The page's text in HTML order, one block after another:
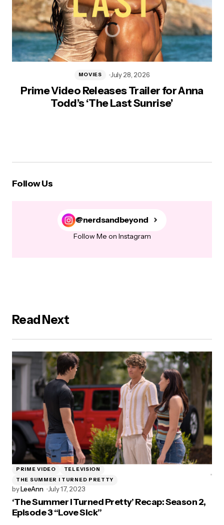
Prime Video Releases Trailer for Anna
Todd’s ‘The Last Sunrise’
MOVIES July 28, 2026
Follow Us
@nerdsandbeyond
Follow Me on Instagram
Read Next
PRIME VIDEO
TELEVISION
THE SUMMER I TURNED PRETTY
byLeeAnn July 17, 2023
‘The Summer I Turned Pretty’ Recap: Season 2,
Episode 3 “Love Sick”